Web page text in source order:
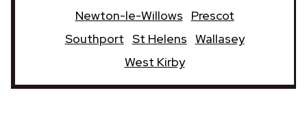
Newton-le-Willows
Prescot
Southport St Helens Wallasey
West Kirby